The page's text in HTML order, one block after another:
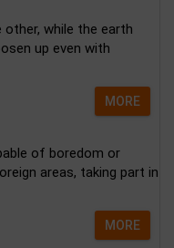
while the earth
up even with
MORE
of boredom or
areas, taking part in
MORE